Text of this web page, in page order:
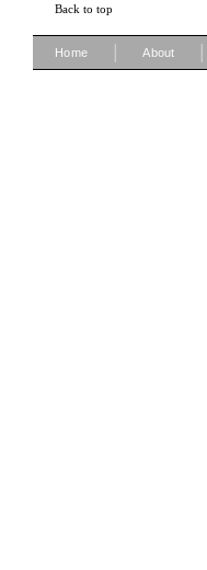
Back to top
Home About